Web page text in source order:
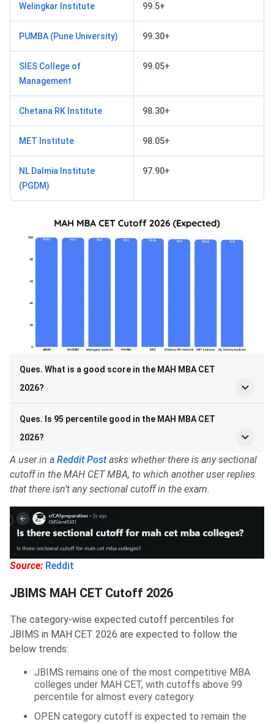
Welingkar Institute 99.5+
PUMBA (Pune University) 99.30+
SIES College of
Management
99.05+
Chetana RK Institute 98.30+
MET Institute 98.05+
NL Dalmia Institute
(PGDM)
97.90+
Ques. What is a good score in the MAH MBA CET
2026?
Ques. Is 95 percentile good in the MAH MBA CET
2026?
A user in a Reddit Postasks whether there is any sectional
cutoff in the MAH CET MBA, to which another user replies
that there isn’t any sectional cutoff in the exam.
Source: Reddit
JBIMS MAH CET Cutoff 2026
The category-wise expected cutoff percentiles for
JBIMS in MAH CET 2026 are expected to follow the
below trends:
JBIMS remains one of the most competitive MBA
colleges under MAH CET, with cutoffs above 99
percentile for almost every category.
OPEN category cutoff is expected to remain the